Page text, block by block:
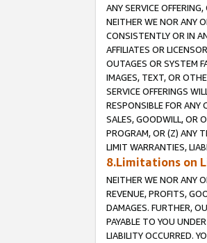
ANY SERVICE
NEITHER WE NOR ANY
CONSISTENTLY OR IN
AFFILIATES OR
OUTAGES OR SYSTEM
IMAGES, TEXT, OR
SERVICE OFFERINGS
RESPONSIBLE FOR ANY
SALES, GOODWILL, OR
PROGRAM, OR (Z) ANY
LIMIT WARRANTIES,
8.Limitations on
NEITHER WE NOR ANY
REVENUE, PROFITS,
DAMAGES. FURTHER,
PAYABLE TO YOU
LIABILITY OCCURRED.